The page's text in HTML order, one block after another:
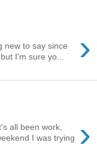
›
new to say since
I'm sure yo...
›
all been work,
I was trying